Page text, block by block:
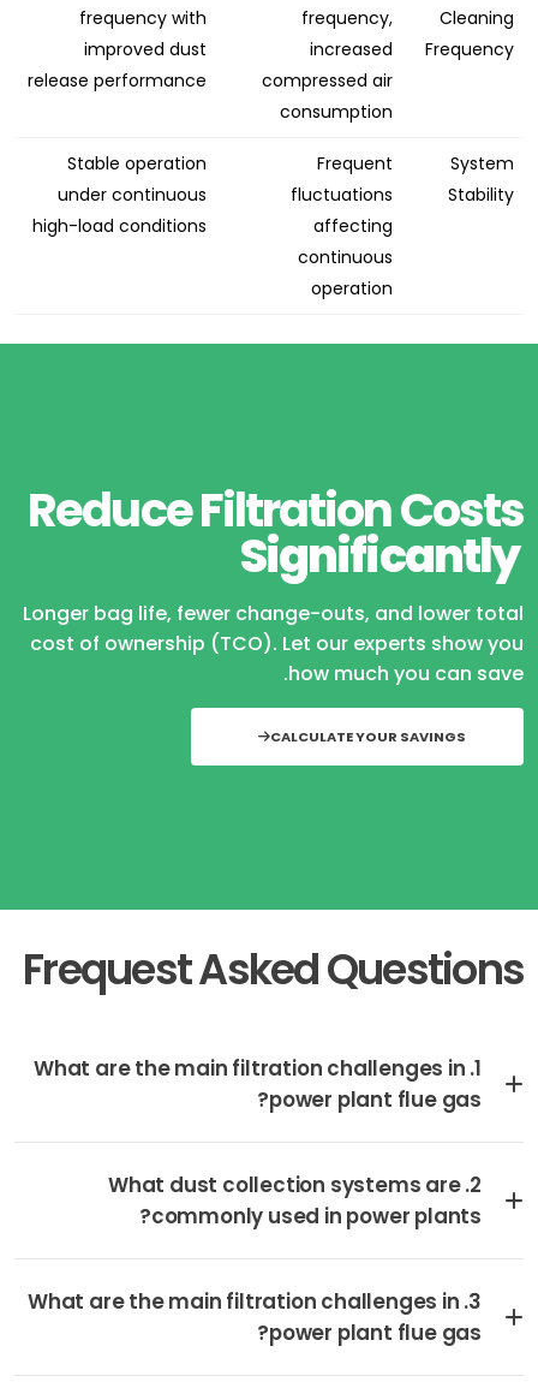
Cleaning
Frequency
frequency,
increased
compressed air
consumption
frequency with
improved dust
release performance
System
Stability
Frequent
fluctuations
affecting
continuous
operation
Stable operation
under continuous
high-load conditions
Reduce Filtration Costs
Significantly
Longer bag life, fewer change-outs, and lower total
cost of ownership (TCO). Let our experts show you
how much you can save.
CALCULATE YOUR SAVINGS
Frequest Asked Questions
1. What are the main filtration challenges in
power plant flue gas?
2. What dust collection systems are
commonly used in power plants?
3. What are the main filtration challenges in
power plant flue gas?